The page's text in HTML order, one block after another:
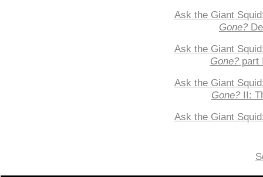
Ask the Giant
Gone?
Ask the Giant
Gone?part
Ask the Giant
Gone?II:
Ask the Giant